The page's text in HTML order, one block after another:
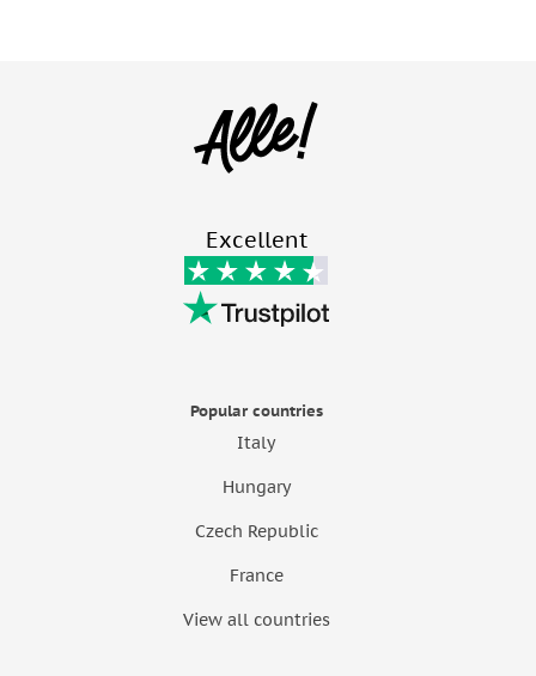
Excellent
Popular countries
Italy
Hungary
Czech Republic
France
View all countries